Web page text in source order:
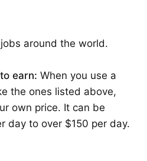
around the world.
earn: When you use a
the ones listed above,
own price. It can be
day to over $150 per day.